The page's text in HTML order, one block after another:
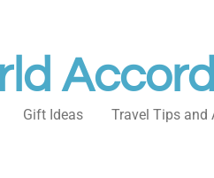
Gift Ideas Travel Tips and